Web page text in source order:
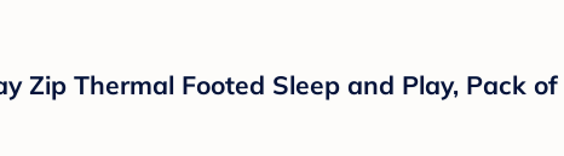
Zip Thermal Footed Sleep and Play, Pack